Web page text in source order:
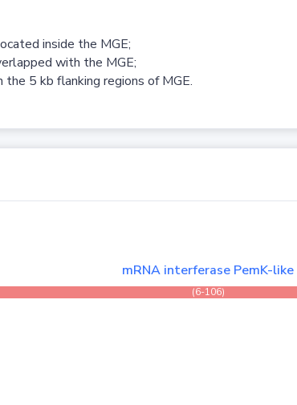
inside the MGE;
with the MGE;
5 kb flanking regions of MGE.
mRNA interferase PemK-like
(6-106)